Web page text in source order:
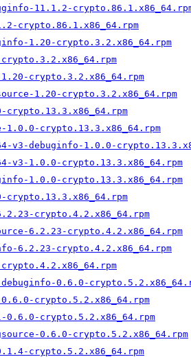
11.1.2-
crypto.86.1.x86_64.rpm
1.20-crypto.3.2.x86_64.rpm
crypto.3.2.x86_64.rpm
1.20-crypto.3.2.x86_64.rpm
1.0.0-crypto.13.3.x86_64.rpm
v3-debuginfo-1.0.0-
v3-1.0.0-crypto.13.3.x86_64.rpm
1.0.0-crypto.13.3.x86_64.rpm
crypto.4.2.x86_64.rpm
6.2.23-crypto.4.2.x86_64.rpm
6.2.23-crypto.4.2.x86_64.rpm
0.6.0-
crypto.5.2.x86_64.rpm
0.6.0-crypto.5.2.x86_64.rpm
0.6.0-crypto.5.2.x86_64.rpm
crypto.5.2.x86_64.rpm